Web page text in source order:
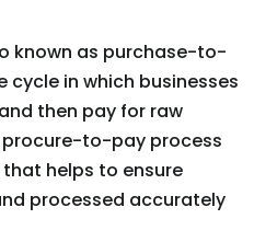
known as purchase-to-
cycle in which businesses
then pay for raw
procure-to-pay process
helps to ensure
processed accurately